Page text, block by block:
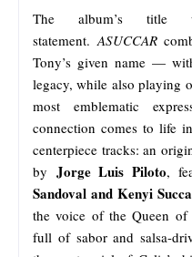
The album’s title
statement. ASUCCAR
Tony’s given name —
legacy, while also playing
most emblematic
connection comes to life
centerpiece tracks: an
by Jorge Luis Piloto,
Sandoval and Kenyi
the voice of the Queen of
full of sabor and salsa-